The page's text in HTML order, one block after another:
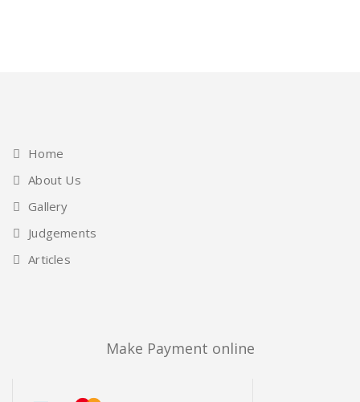
Home
About Us
Gallery
Judgements
Articles
Make Payment online